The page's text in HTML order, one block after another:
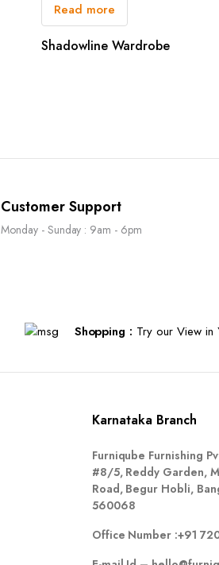
Read more
Shadowline Wardrobe
Customer Support
Monday - Sunday : 9am - 6pm
Shopping : Try our View in
Karnataka Branch
Furniqube Furnishing
#8/5, Reddy Garden,
Road, Begur Hobli,
560068
Office Number :+91